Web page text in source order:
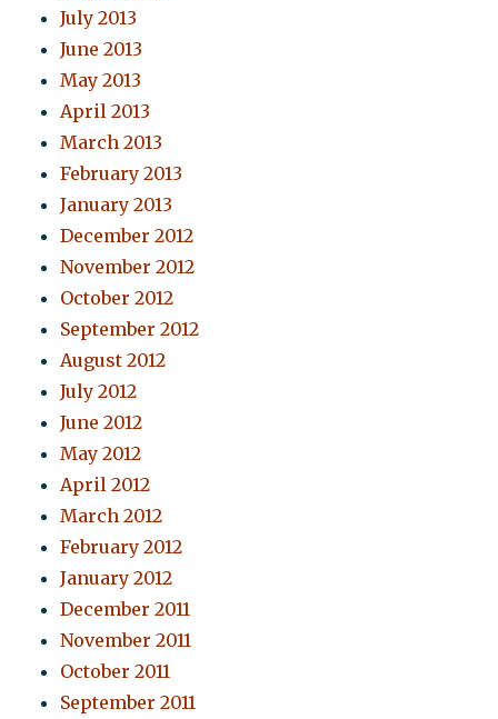
July 2013
June 2013
May 2013
April 2013
March 2013
February 2013
January 2013
December 2012
November 2012
October 2012
September 2012
August 2012
July 2012
June 2012
May 2012
April 2012
March 2012
February 2012
January 2012
December 2011
November 2011
October 2011
September 2011